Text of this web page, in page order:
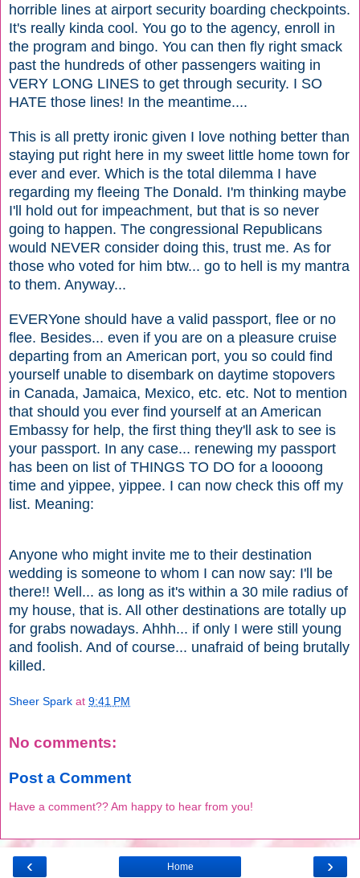
horrible lines at airport security boarding checkpoints.
It's really kinda cool. You go to the agency, enroll in
the program and bingo. You can then fly right smack
past the hundreds of other passengers waiting in
VERY LONG LINES to get through security. I SO
HATE those lines! In the meantime....
This is all pretty ironic given I love nothing better than
staying put right here in my sweet little home town for
ever and ever. Which is the total dilemma I have
regarding my fleeing The Donald. I'm thinking maybe
I'll hold out for impeachment, but that is so never
going to happen. The congressional Republicans
would NEVER consider doing this, trust me. As for
those who voted for him btw... go to hell is my mantra
to them. Anyway...
EVERYone should have a valid passport, flee or no
flee. Besides... even if you are on a pleasure cruise
departing from an American port, you so could find
yourself unable to disembark on daytime stopovers
in Canada, Jamaica, Mexico, etc. etc. Not to mention
that should you ever find yourself at an American
Embassy for help, the first thing they'll ask to see is
your passport. In any case... renewing my passport
has been on list of THINGS TO DO for a loooong
time and yippee, yippee. I can now check this off my
list. Meaning:
Anyone who might invite me to their destination
wedding is someone to whom I can now say: I'll be
there!! Well... as long as it's within a 30 mile radius of
my house, that is. All other destinations are totally up
for grabs nowadays. Ahhh... if only I were still young
and foolish. And of course... unafraid of being brutally
killed.
Sheer Spark at 9:41 PM
No comments:
Post a Comment
Have a comment?? Am happy to hear from you!
‹ ›
Home